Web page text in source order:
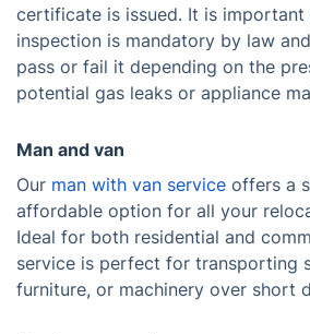
certificate is issued. It is
inspection is mandatory by law
pass or fail it depending on the
potential gas leaks or appliance
Man and van
Our man with van service offers a
affordable option for all your
Ideal for both residential and
service is perfect for transporting
furniture, or machinery over short